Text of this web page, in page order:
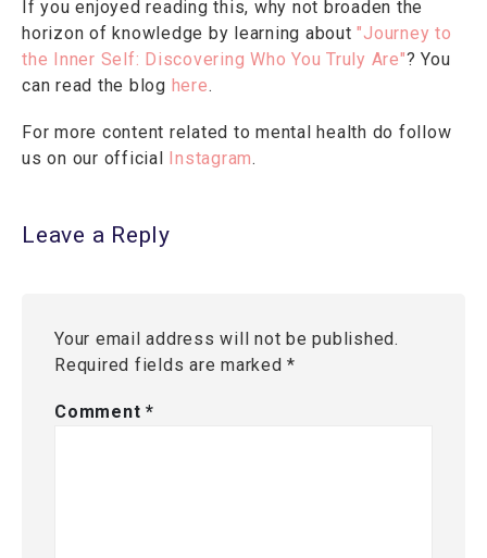
If you enjoyed reading this, why not broaden the
horizon of knowledge by learning about"Journey to
the Inner Self: Discovering Who You Truly Are"? You
can read the blog here.
For more content related to mental health do follow
us on our official Instagram.
Leave a Reply
Your email address will not be published.
Required fields are marked*
Comment *